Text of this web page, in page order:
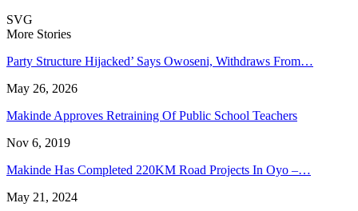
SVG
More Stories
Party Structure Hijacked’ Says Owoseni, Withdraws From…
May 26, 2026
Makinde Approves Retraining Of Public School Teachers
Nov 6, 2019
Makinde Has Completed 220KM Road Projects In Oyo –…
May 21, 2024